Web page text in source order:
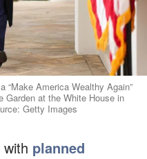
“Make America Wealthy Again”
Garden at the White House in
Getty Images
planned